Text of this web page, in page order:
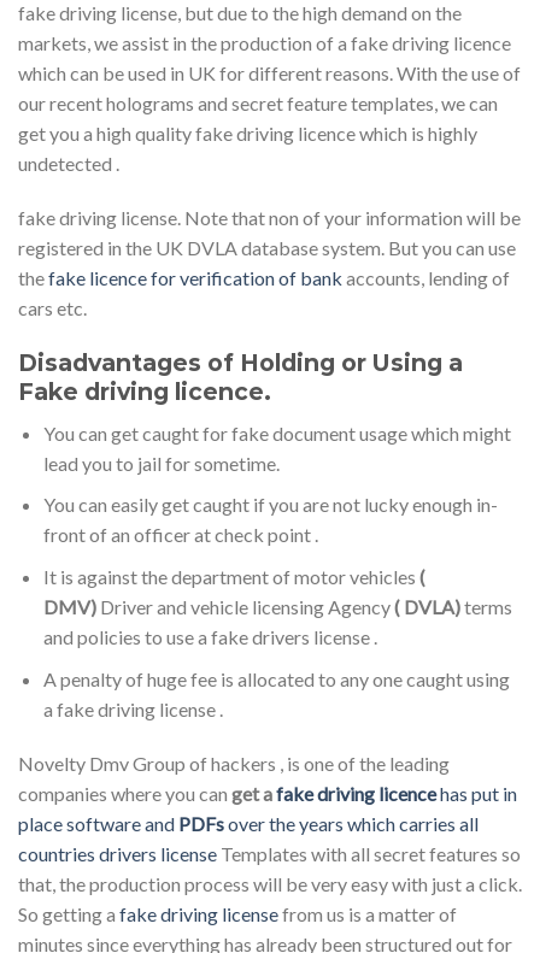
fake driving license, but due to the high demand on the
markets, we assist in the production of a fake driving licence
which can be used in UK for different reasons. With the use of
our recent holograms and secret feature templates, we can
get you a high quality fake driving licence which is highly
undetected .
fake driving license. Note that non of your information will be
registered in the UK DVLA database system. But you can use
thefake licence for verification of bank accounts, lending of
cars etc.
Disadvantages of Holding or Using a
Fake driving licence.
You can get caught for fake document usage which might
lead you to jail for sometime.
You can easily get caught if you are not lucky enough in-
front of an officer at check point .
It is against the department of motor vehicles (
DMV)Driver and vehicle licensing Agency( DVLA)terms
and policies to use a fake drivers license .
A penalty of huge fee is allocated to any one caught using
a fake driving license .
Novelty Dmv Group of hackers , is one of the leading
companies where you can get afake driving licencehas put in
place software and PDFsover the years which carries all
countries drivers license Templates with all secret features so
that, the production process will be very easy with just a click.
So getting a fake driving licensefrom us is a matter of
minutes since everything has already been structured out for